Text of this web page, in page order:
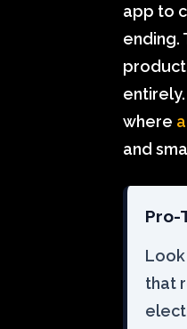
app to
ending.
where
and
Pro-
that